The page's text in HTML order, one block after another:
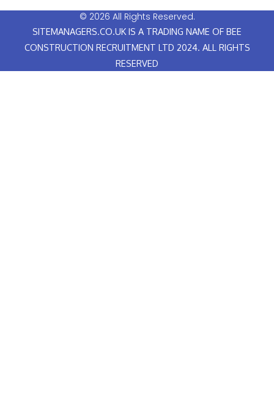
o
f
r
k
e
d
© 2026 All Rights Reserved.
SITEMANAGERS.CO.UK IS A TRADING NAME OF BEE
CONSTRUCTION RECRUITMENT LTD 2024. ALL RIGHTS
RESERVED